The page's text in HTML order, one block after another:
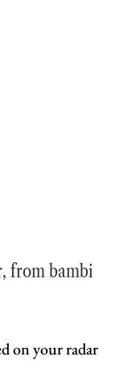
from bambi